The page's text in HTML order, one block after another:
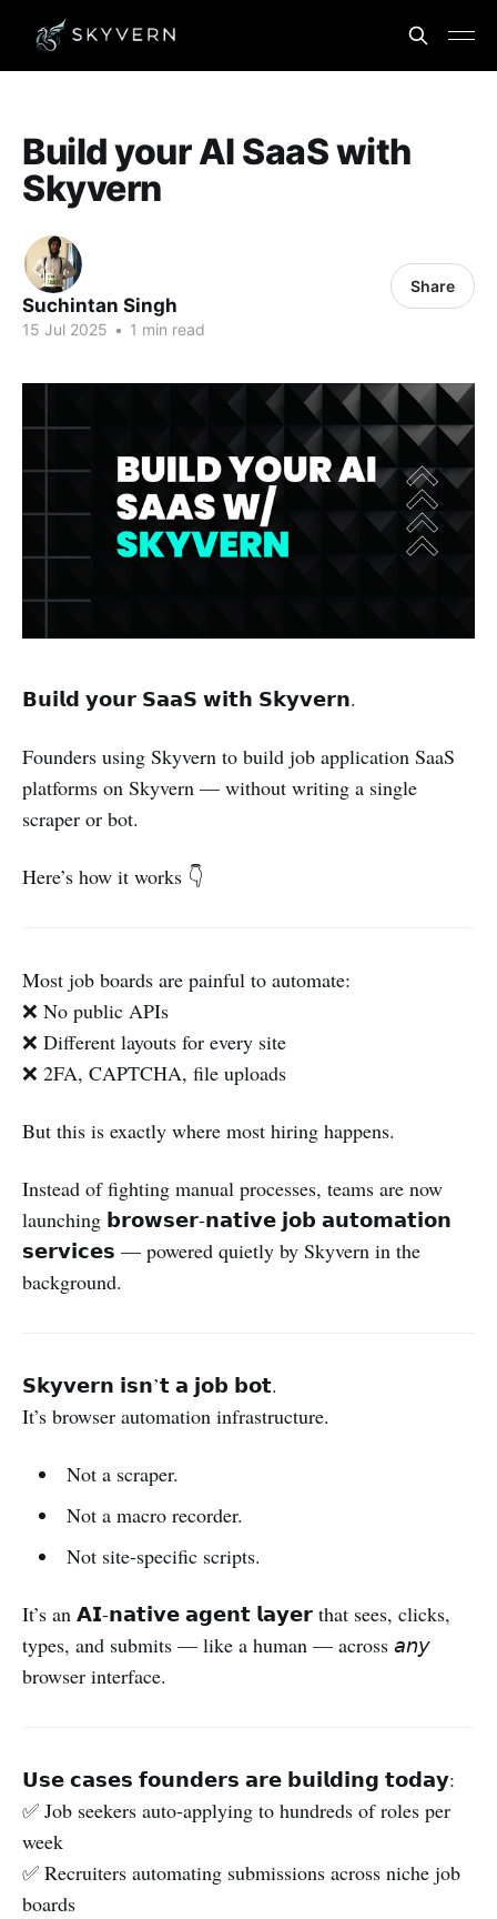
Build your AI SaaS with
Skyvern
Suchintan Singh
15 Jul 2025 • 1 min read
Share
𝗕𝘂𝗶𝗹𝗱 𝘆𝗼𝘂𝗿 𝗦𝗮𝗮𝗦 𝘄𝗶𝘁𝗵 𝗦𝗸𝘆𝘃𝗲𝗿𝗻.
Founders using Skyvern to build job application SaaS
platforms on Skyvern — without writing a single
scraper or bot.
Here’s how it works 👇
Most job boards are painful to automate:
❌ No public APIs
❌ Different layouts for every site
❌ 2FA, CAPTCHA, file uploads
But this is exactly where most hiring happens.
Instead of fighting manual processes, teams are now
launching 𝗯𝗿𝗼𝘄𝘀𝗲𝗿-𝗻𝗮𝘁𝗶𝘃𝗲 𝗷𝗼𝗯 𝗮𝘂𝘁𝗼𝗺𝗮𝘁𝗶𝗼𝗻
𝘀𝗲𝗿𝘃𝗶𝗰𝗲𝘀 — powered quietly by Skyvern in the
background.
𝗦𝗸𝘆𝘃𝗲𝗿𝗻 𝗶𝘀𝗻’𝘁 𝗮 𝗷𝗼𝗯 𝗯𝗼𝘁.
It’s browser automation infrastructure.
Not a scraper.
Not a macro recorder.
Not site-specific scripts.
It’s an 𝗔𝗜-𝗻𝗮𝘁𝗶𝘃𝗲 𝗮𝗴𝗲𝗻𝘁 𝗹𝗮𝘆𝗲𝗿 that sees, clicks,
types, and submits — like a human — across 𝘢𝘯𝘺
browser interface.
𝗨𝘀𝗲 𝗰𝗮𝘀𝗲𝘀 𝗳𝗼𝘂𝗻𝗱𝗲𝗿𝘀 𝗮𝗿𝗲 𝗯𝘂𝗶𝗹𝗱𝗶𝗻𝗴 𝘁𝗼𝗱𝗮𝘆:
✅ Job seekers auto-applying to hundreds of roles per
week
✅ Recruiters automating submissions across niche job
boards